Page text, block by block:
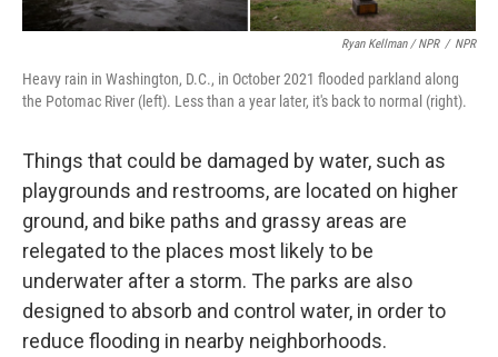
Ryan Kellman / NPR / NPR
Heavy rain in Washington, D.C., in October 2021 flooded parkland along
the Potomac River (left). Less than a year later, it's back to normal (right).
Things that could be damaged by water, such as
playgrounds and restrooms, are located on higher
ground, and bike paths and grassy areas are
relegated to the places most likely to be
underwater after a storm. The parks are also
designed to absorb and control water, in order to
reduce flooding in nearby neighborhoods.